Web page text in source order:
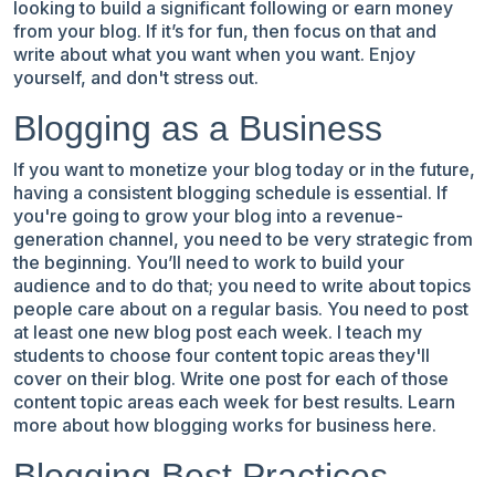
looking to build a significant following or earn money
from your blog. If it’s for fun, then focus on that and
write about what you want when you want. Enjoy
yourself, and don't stress out.
Blogging as a Business
If you want to monetize your blog today or in the future,
having a consistent blogging schedule is essential. If
you're going to grow your blog into a revenue-
generation channel, you need to be very strategic from
the beginning. You’ll need to work to build your
audience and to do that; you need to write about topics
people care about on a regular basis. You need to post
at least one new blog post each week. I teach my
students to choose four content topic areas they'll
cover on their blog. Write one post for each of those
content topic areas each week for best results. Learn
more about how blogging works for business here.